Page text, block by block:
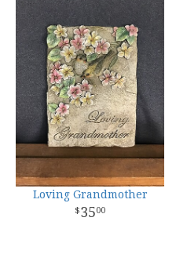
Loving Grandmother
3500